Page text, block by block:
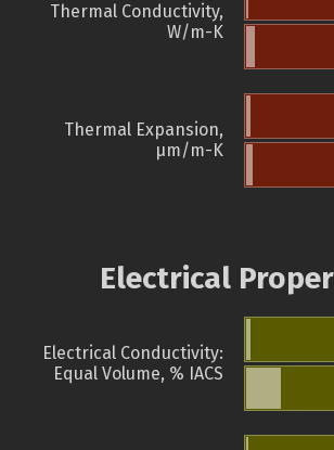
Thermal Conductivity,
W/m-K
Thermal Expansion,
µm/m-K
Electrical
Electrical Conductivity:
Equal Volume, % IACS